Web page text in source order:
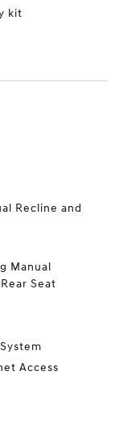
kit
Recline and
Manual
Seat
Access